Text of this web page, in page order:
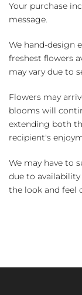
Your purchase
message.
We hand-design
freshest flowers
may vary due to
Flowers may
blooms will
extending both
recipient's
We may have to
due to
the look and feel